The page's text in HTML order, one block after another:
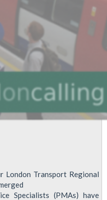
London Transport Regional
Specialists (PMAs) have